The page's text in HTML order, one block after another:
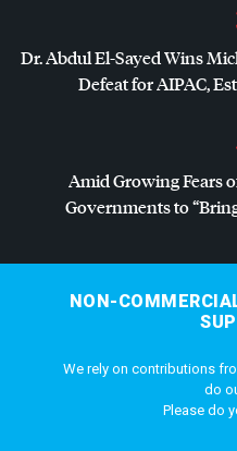
Dr. Abdul El-Sayed Wins
Defeat forAIPAC,
Amid Growing Fears
Governments to
NON-
We rely on contributions
do
Please do